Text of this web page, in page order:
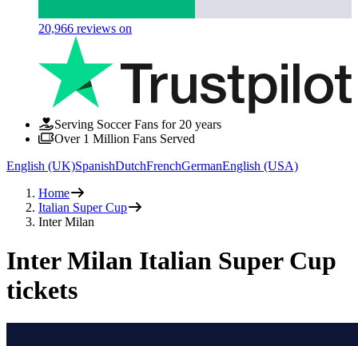
20,966 reviews on
Serving Soccer Fans for 20 years
Over 1 Million Fans Served
English (UK)SpanishDutchFrenchGermanEnglish (USA)
Home
Italian Super Cup
Inter Milan
Inter Milan Italian Super Cup
tickets